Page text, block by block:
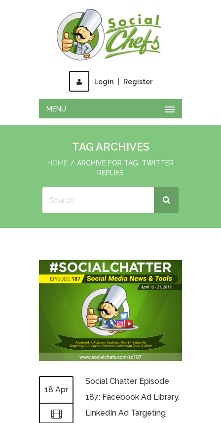
Login Register
MENU
TAG ARCHIVES
HOME
ARCHIVE FOR TAG: TWITTER
REPLIES
18 Apr
Social Chatter Episode
187: Facebook Ad Library,
LinkedIn Ad Targeting